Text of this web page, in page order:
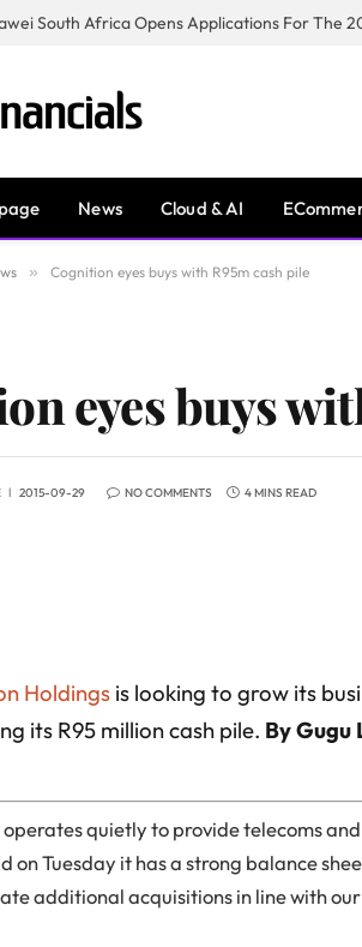
News Cloud & AI
» Cognition eyes buys with R95m cash pile
eyes buys
2015-09-29 NO COMMENTS 4 MINS READ
Holdings is looking to grow its
its R95 million cash pile. By Gugu
quietly to provide telecoms
on Tuesday it has a strong balance
additional acquisitions in line with